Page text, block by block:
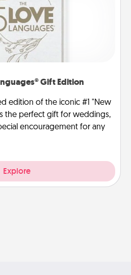
Gift Edition
edition of the iconic #1 "New
the perfect gift for weddings,
encouragement for any
Explore